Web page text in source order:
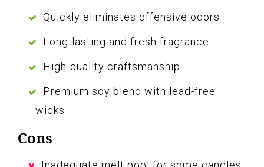
Quickly eliminates offensive odors
Long-lasting and fresh fragrance
High-quality craftsmanship
Premium soy blend with lead-free
wicks
Cons